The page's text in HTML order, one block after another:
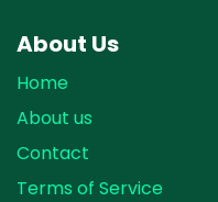
About Us
Home
About us
Contact
Terms of Service